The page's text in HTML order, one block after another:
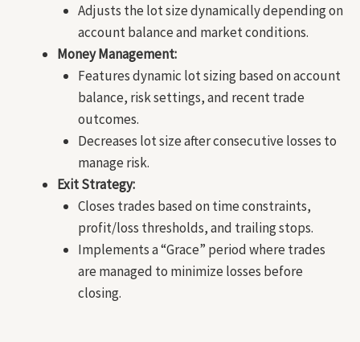
Adjusts the lot size dynamically depending on
account balance and market conditions.
Money Management:
Features dynamic lot sizing based on account
balance, risk settings, and recent trade
outcomes.
Decreases lot size after consecutive losses to
manage risk.
Exit Strategy:
Closes trades based on time constraints,
profit/loss thresholds, and trailing stops.
Implements a “Grace” period where trades
are managed to minimize losses before
closing.